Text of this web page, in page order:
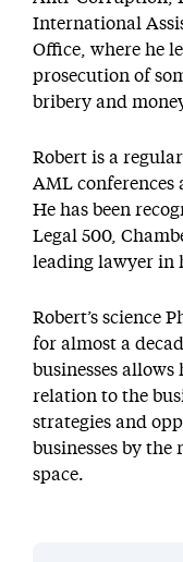
International
Office, where he
prosecution of
bribery and
Robert is a
AML conferences
He has been
Legal 500,
leading lawyer in
Robert’s science
for almost a
businesses
relation to the
strategies and
businesses by
space.